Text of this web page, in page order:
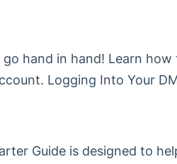
hand in hand! Learn how
Logging Into Your
Guide is designed to